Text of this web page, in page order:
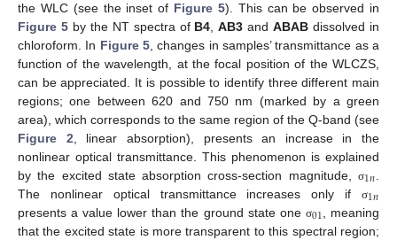
the WLC (see the inset of Figure 5). This can be observed in
Figure 5by the NT spectra of B4 ,AB3 andABAB dissolved in
chloroform. In Figure 5 , changes in samples’ transmittance as a
function of the wavelength, at the focal position of the WLCZS,
can be appreciated. It is possible to identify three different main
regions; one between 620 and 750 nm (marked by a green
area), which corresponds to the same region of the Q-band (see
Figure 2 , linear absorption), presents an increase in the
nonlinear optical transmittance. This phenomenon is explained
by the excited state absorption cross-section magnitude, σ1𝑛
The nonlinear optical transmittance increases only if σ1𝑛
presents a value lower than the ground state one σ01 , meaning
that the excited state is more transparent to this spectral region;